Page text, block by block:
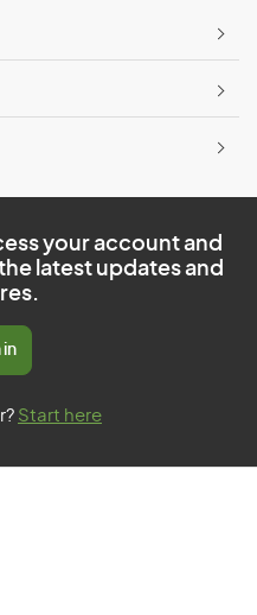
your account and
latest updates and
in
Start here